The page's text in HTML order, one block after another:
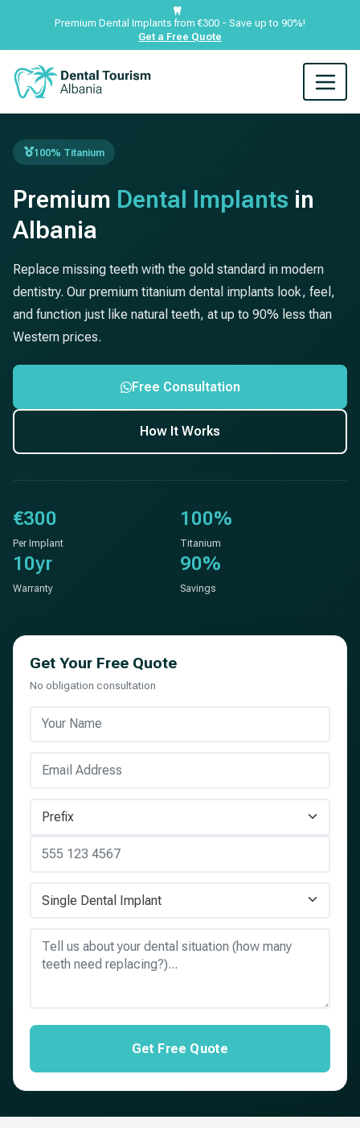
Premium Dental Implants from €300 - Save up to 90%!
Get a Free Quote
100% Titanium
Premium Dental Implants in
Albania
Replace missing teeth with the gold standard in modern
dentistry. Our premium titanium dental implants look, feel,
and function just like natural teeth, at up to 90% less than
Western prices.
Free Consultation
How It Works
€300
Per Implant
100%
Titanium
10yr
Warranty
90%
Savings
Get Your Free Quote
No obligation consultation
Get Free Quote